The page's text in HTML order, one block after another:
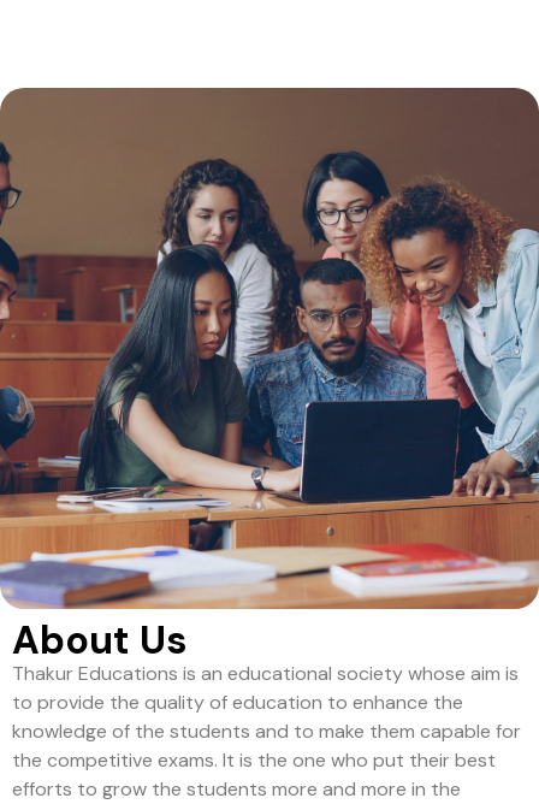
About Us
Thakur Educations is an educational society whose aim is
to provide the quality of education to enhance the
knowledge of the students and to make them capable for
the competitive exams. It is the one who put their best
efforts to grow the students more and more in the